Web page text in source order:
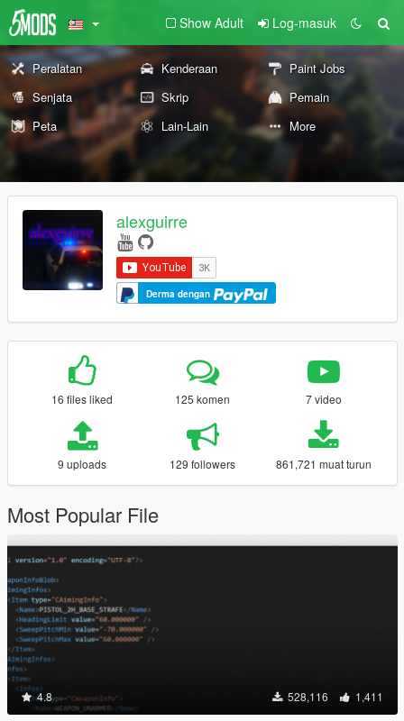
Show Adult Log-masuk
Peralatan Kenderaan
Paint Jobs
Senjata
Skrip
Pemain
Peta
Lain-Lain More
alexguirre
Derma dengan
16 files liked 125 komen 7 video
9 uploads 129 followers 861,721 muat turun
Most Popular File
4.8 528,116 1,411